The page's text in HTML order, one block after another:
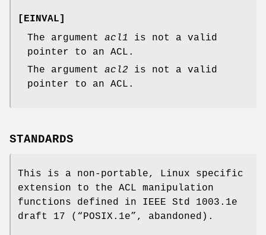
[EINVAL]
The argument acl1 is not a valid
pointer to an ACL.
The argument acl2 is not a valid
pointer to an ACL.
STANDARDS
This is a non-portable, Linux specific
extension to the ACL manipulation
functions defined in IEEE Std 1003.1e
draft 17 (“POSIX.1e”, abandoned).